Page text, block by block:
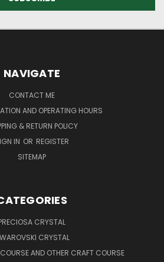
NAVIGATE
CONTACT ME
AND OPERATING HOURS
& RETURN POLICY
IN OR REGISTER
SITEMAP
CRYSTAL
CRYSTAL
AND OTHER CRAFT COURSE